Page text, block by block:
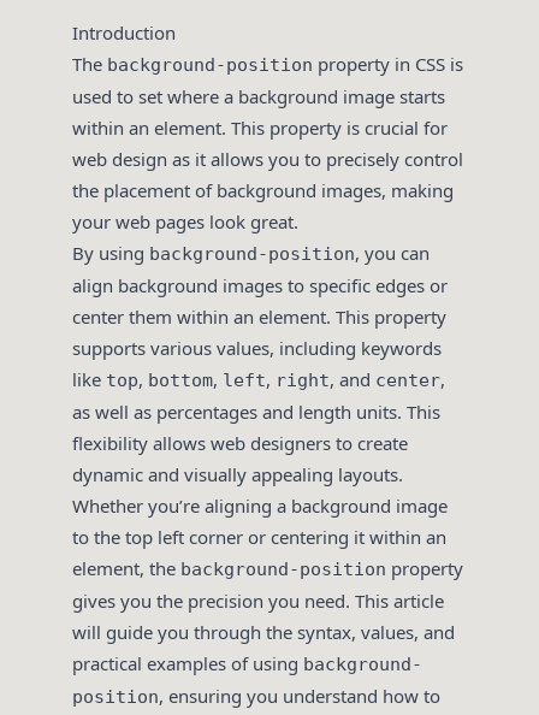
Introduction
The background-position property in CSS is
used to set where a background image starts
within an element. This property is crucial for
web design as it allows you to precisely control
the placement of background images, making
your web pages look great.
By using background-position, you can
align background images to specific edges or
center them within an element. This property
supports various values, including keywords
like top, bottom, left, right, and center,
as well as percentages and length units. This
flexibility allows web designers to create
dynamic and visually appealing layouts.
Whether you’re aligning a background image
to the top left corner or centering it within an
element, the background-position property
gives you the precision you need. This article
will guide you through the syntax, values, and
practical examples of using background-
position, ensuring you understand how to